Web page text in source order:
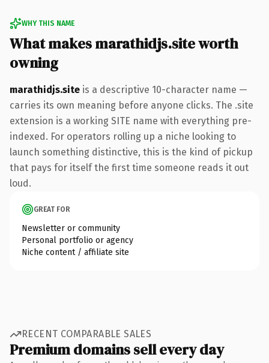
WHY THIS NAME
What makes marathidjs.site worth
owning
marathidjs.site is a descriptive 10-character name —
carries its own meaning before anyone clicks. The .site
extension is a working SITE name with everything pre-
indexed. For operators rolling up a niche looking to
launch something distinctive, this is the kind of pickup
that pays for itself the first time someone reads it out
loud.
GREAT FOR
Newsletter or community
Personal portfolio or agency
Niche content / affiliate site
RECENT COMPARABLE SALES
Premium domains sell every day